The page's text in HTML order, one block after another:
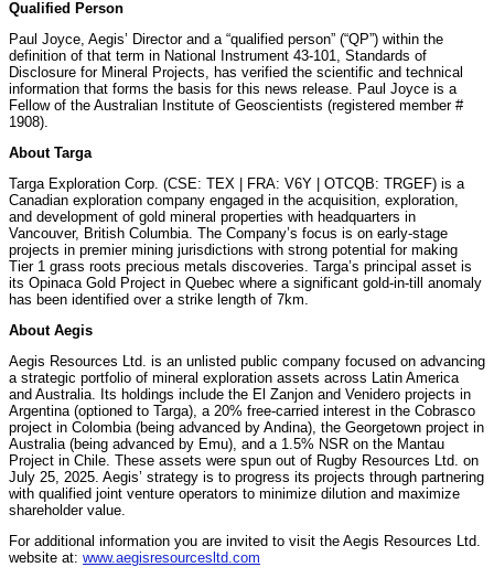
Qualified Person
Paul Joyce, Aegis’ Director and a “qualified person” (“QP”) within the
definition of that term in National Instrument 43-101, Standards of
Disclosure for Mineral Projects, has verified the scientific and technical
information that forms the basis for this news release. Paul Joyce is a
Fellow of the Australian Institute of Geoscientists (registered member #
1908).
About Targa
Targa Exploration Corp. (CSE: TEX | FRA: V6Y | OTCQB: TRGEF) is a
Canadian exploration company engaged in the acquisition, exploration,
and development of gold mineral properties with headquarters in
Vancouver, British Columbia. The Company’s focus is on early-stage
projects in premier mining jurisdictions with strong potential for making
Tier 1 grass roots precious metals discoveries. Targa’s principal asset is
its Opinaca Gold Project in Quebec where a significant gold-in-till anomaly
has been identified over a strike length of 7km.
About Aegis
Aegis Resources Ltd. is an unlisted public company focused on advancing
a strategic portfolio of mineral exploration assets across Latin America
and Australia. Its holdings include the El Zanjon and Venidero projects in
Argentina (optioned to Targa), a 20% free-carried interest in the Cobrasco
project in Colombia (being advanced by Andina), the Georgetown project in
Australia (being advanced by Emu), and a 1.5% NSR on the Mantau
Project in Chile. These assets were spun out of Rugby Resources Ltd. on
July 25, 2025. Aegis’ strategy is to progress its projects through partnering
with qualified joint venture operators to minimize dilution and maximize
shareholder value.
For additional information you are invited to visit the Aegis Resources Ltd.
website at: www.aegisresourcesltd.com